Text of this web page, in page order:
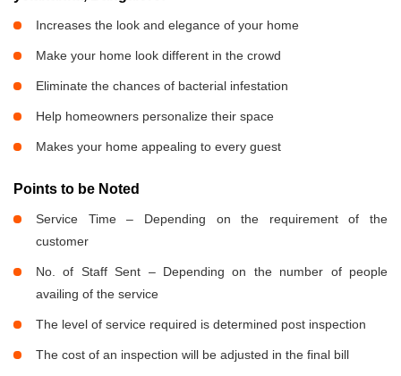
Increases the look and elegance of your home
Make your home look different in the crowd
Eliminate the chances of bacterial infestation
Help homeowners personalize their space
Makes your home appealing to every guest
Points to be Noted
Service Time – Depending on the requirement of the
customer
No. of Staff Sent – Depending on the number of people
availing of the service
The level of service required is determined post inspection
The cost of an inspection will be adjusted in the final bill